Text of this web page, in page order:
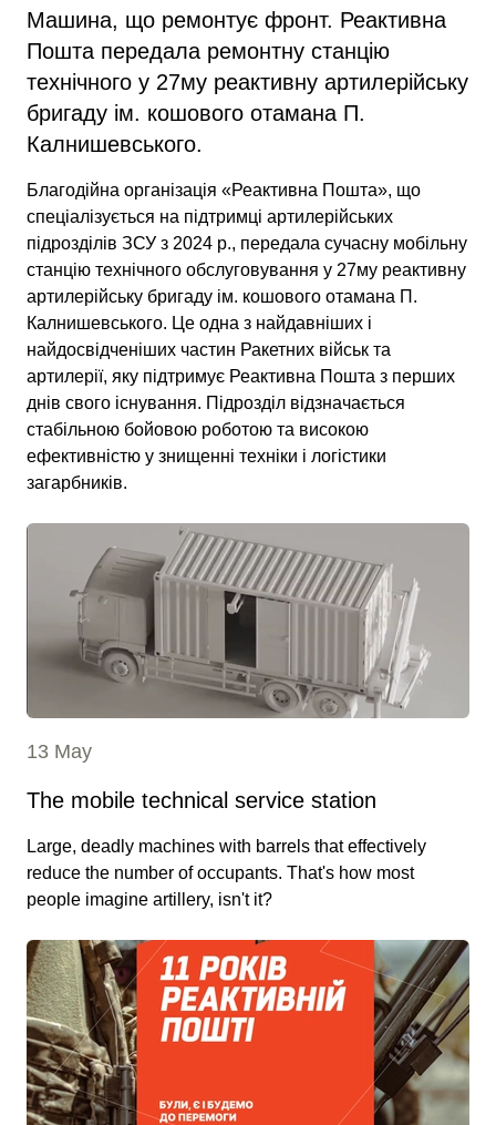
Машина, що ремонтує фронт. Реактивна
Пошта передала ремонтну станцію
технічного у 27му реактивну артилерійську
бригаду ім. кошового отамана П.
Калнишевського.
Благодійна організація «Реактивна Пошта», що
спеціалізується на підтримці артилерійських
підрозділів ЗСУ з 2024 р., передала сучасну мобільну
станцію технічного обслуговування у 27му реактивну
артилерійську бригаду ім. кошового отамана П.
Калнишевського. Це одна з найдавніших і
найдосвідченіших частин Ракетних військ та
артилерії, яку підтримує Реактивна Пошта з перших
днів свого існування. Підрозділ відзначається
стабільною бойовою роботою та високою
ефективністю у знищенні техніки і логістики
загарбників.
13 May
The mobile technical service station
Large, deadly machines with barrels that effectively
reduce the number of occupants. That's how most
people imagine artillery, isn't it?